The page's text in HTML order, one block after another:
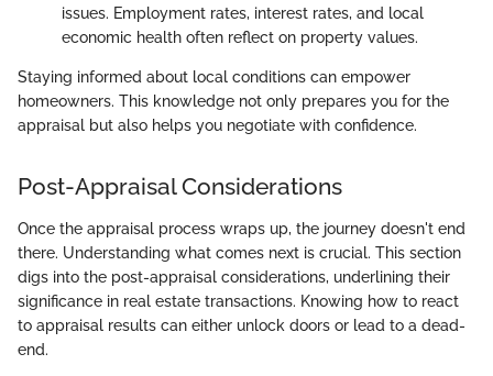
issues. Employment rates, interest rates, and local
economic health often reflect on property values.
Staying informed about local conditions can empower
homeowners. This knowledge not only prepares you for the
appraisal but also helps you negotiate with confidence.
Post-Appraisal Considerations
Once the appraisal process wraps up, the journey doesn't end
there. Understanding what comes next is crucial. This section
digs into the post-appraisal considerations, underlining their
significance in real estate transactions. Knowing how to react
to appraisal results can either unlock doors or lead to a dead-
end.